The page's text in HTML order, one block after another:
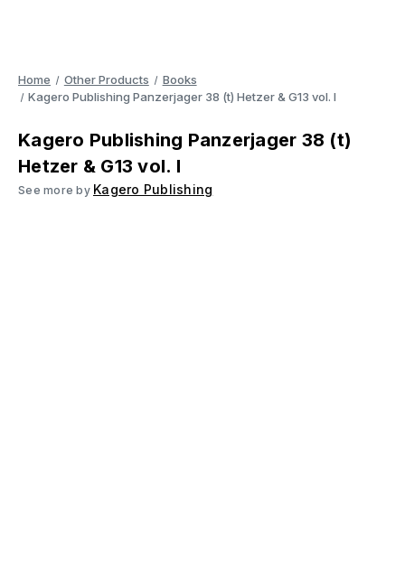
Home Other Products
Books
Kagero Publishing Panzerjager 38 (t) Hetzer & G13 vol. I
Kagero Publishing Panzerjager 38 (t)
Hetzer & G13 vol. I
See more by Kagero Publishing